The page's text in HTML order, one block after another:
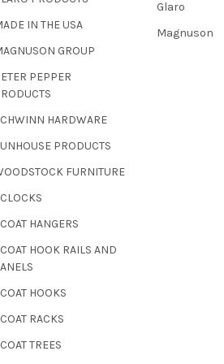
IN THE USA
GROUP
PEPPER
HARDWARE
PRODUCTS
FURNITURE
HANGERS
HOOK RAILS AND
HOOKS
RACKS
TREES
Glaro
Magnuson